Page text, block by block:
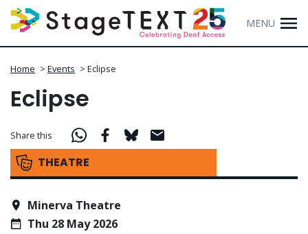
MENU
Home > Events > Eclipse
Eclipse
THEATRE
Share this
Minerva Theatre
Thu 28 May 2026